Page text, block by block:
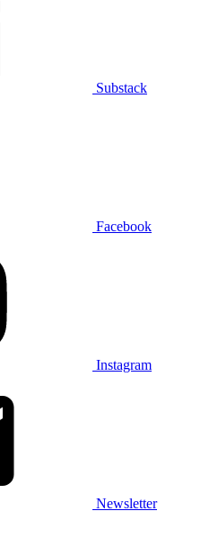
Substack
Facebook
Instagram
Newsletter